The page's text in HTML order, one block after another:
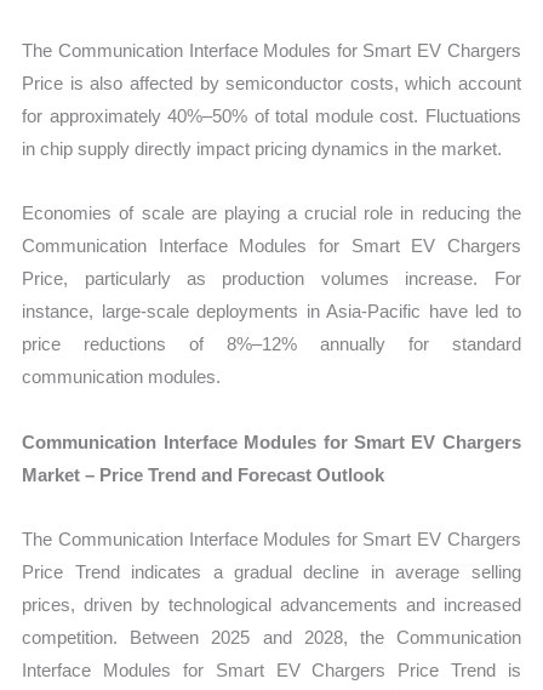
The Communication Interface Modules for Smart EV Chargers
Price is also affected by semiconductor costs, which account
for approximately 40%–50% of total module cost. Fluctuations
in chip supply directly impact pricing dynamics in the market.
Economies of scale are playing a crucial role in reducing the
Communication Interface Modules for Smart EV Chargers
Price, particularly as production volumes increase. For
instance, large-scale deployments in Asia-Pacific have led to
price reductions of 8%–12% annually for standard
communication modules.
Communication Interface Modules for Smart EV Chargers
Market – Price Trend and Forecast Outlook
The Communication Interface Modules for Smart EV Chargers
Price Trend indicates a gradual decline in average selling
prices, driven by technological advancements and increased
competition. Between 2025 and 2028, the Communication
Interface Modules for Smart EV Chargers Price Trend is